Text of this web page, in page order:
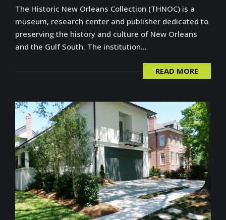
The Historic New Orleans Collection (THNOC) is a
museum, research center and publisher dedicated to
preserving the history and culture of New Orleans
and the Gulf South. The institution...
READ MORE